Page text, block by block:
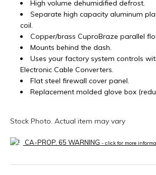
High volume dehumidified defrost.
Separate high capacity aluminum
coil.
Copper/brass CuproBraze parallel
Mounts behind the dash.
Uses your factory system controls
Electronic Cable Converters.
Flat steel firewall cover panel.
Replacement molded glove box
Stock Photo. Actual item may vary
CA-PROP. 65 WARNING - click for more